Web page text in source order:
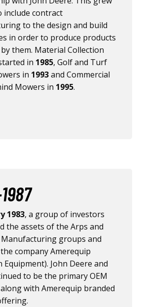
include contract
to the design and build
in order to produce products
them. Material Collection
in 1985, Golf and Turf
in 1993and Commercial
Mowers in 1995.
1983, a group of investors
the assets of the Arps and
Manufacturing groups and
company Amerequip
Equipment). John Deere and
to be the primary OEM
with Amerequip branded